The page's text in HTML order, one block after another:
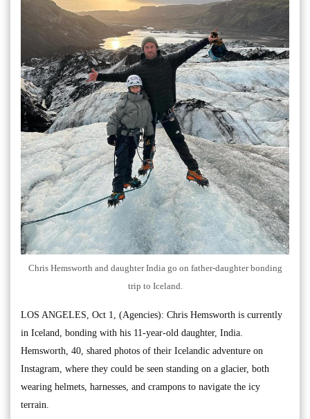
Chris Hemsworth and daughter India go on father-daughter bonding
trip to Iceland.
LOS ANGELES, Oct 1, (Agencies): Chris Hemsworth is currently
in Iceland, bonding with his 11-year-old daughter, India.
Hemsworth, 40, shared photos of their Icelandic adventure on
Instagram, where they could be seen standing on a glacier, both
wearing helmets, harnesses, and crampons to navigate the icy
terrain.